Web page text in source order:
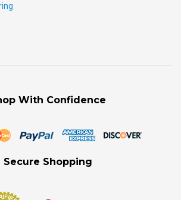
With Confidence
Secure Shopping